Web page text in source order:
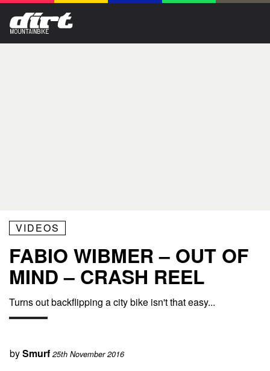
VIDEOS
FABIO WIBMER – OUT OF
MIND – CRASH REEL
Turns out backflipping a city bike isn't that easy...
bySmurf 25th November 2016